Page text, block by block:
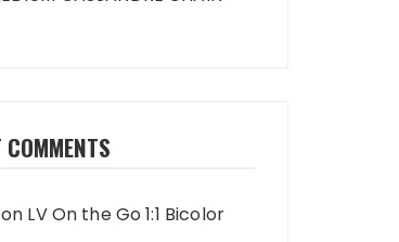
COMMENTS
LV On the Go 1:1 Bicolor